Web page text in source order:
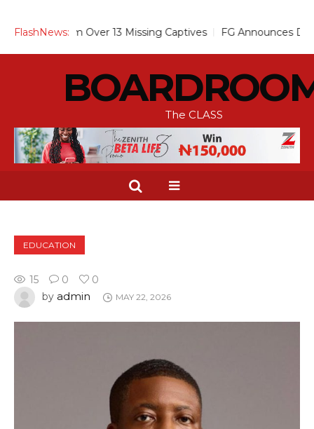
FlashNews:
Alarm Over 13 Missing Captives FG Announces Drop in
The CLASS
EDUCATION
15 0
0
by admin MAY 22, 2026